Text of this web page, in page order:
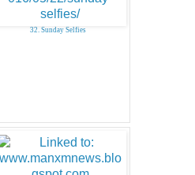
32. Sunday Selfies